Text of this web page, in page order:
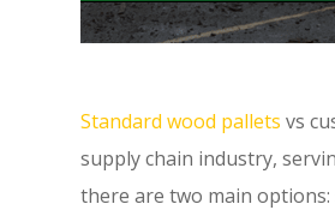
Standard wood pallets vs
supply chain industry,
there are two main